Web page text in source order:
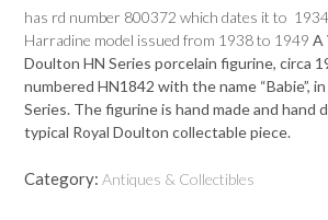
has rd number 800372 which dates it to
Harradine model issued from 1938 to 1949 A
Doulton HN Series porcelain figurine, circa
numbered HN1842 with the name “Babie”,
Series. The figurine is hand made and hand
typical Royal Doulton collectable piece.
Category: Antiques & Collectibles